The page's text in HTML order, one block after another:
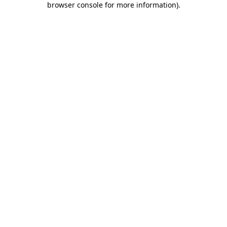
browser console for more information).